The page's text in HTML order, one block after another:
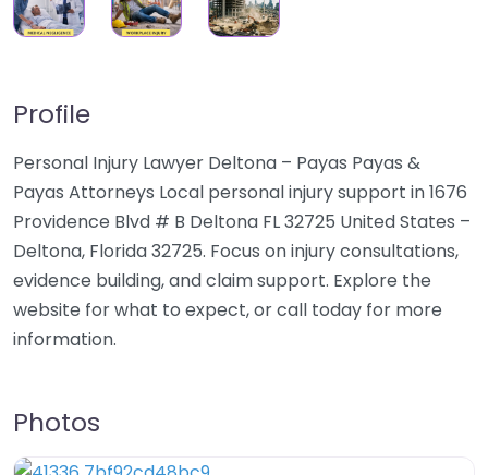
Profile
Personal Injury Lawyer Deltona – Payas Payas &
Payas Attorneys Local personal injury support in 1676
Providence Blvd # B Deltona FL 32725 United States –
Deltona, Florida 32725. Focus on injury consultations,
evidence building, and claim support. Explore the
website for what to expect, or call today for more
information.
Photos